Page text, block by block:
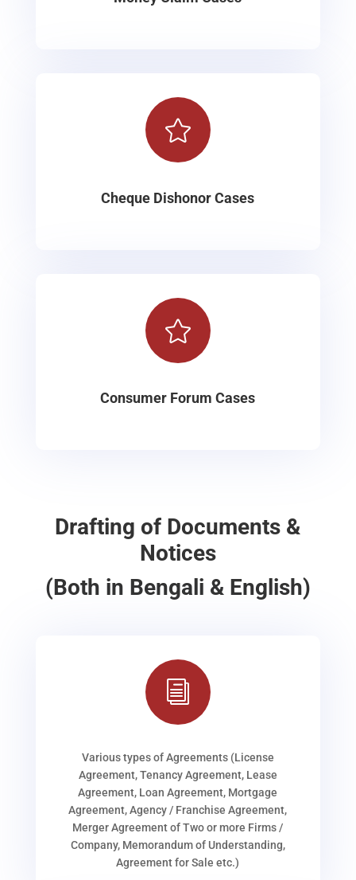

Cheque Dishonor Cases

Consumer Forum Cases
Drafting of Documents &
Notices
(Both in Bengali & English)
i
Various types of Agreements (License
Agreement, Tenancy Agreement, Lease
Agreement, Loan Agreement, Mortgage
Agreement, Agency / Franchise Agreement,
Merger Agreement of Two or more Firms /
Company, Memorandum of Understanding,
Agreement for Sale etc.)